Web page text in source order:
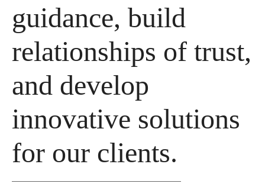
guidance, build
relationships of trust,
and develop
innovative solutions
for our clients.